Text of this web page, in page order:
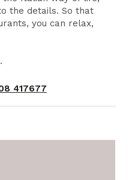
the details. So that
you can relax,
417677